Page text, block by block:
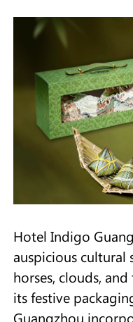
Hotel Indigo
auspicious cultural
horses, clouds,
its festive
Guangzhou